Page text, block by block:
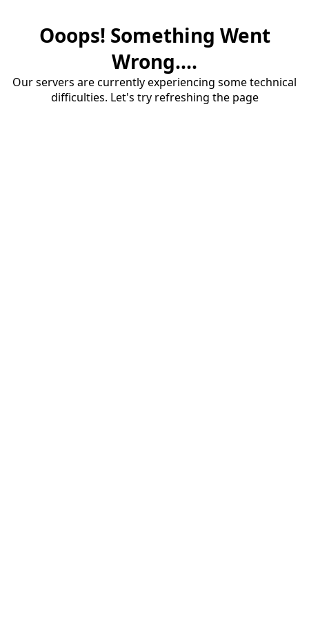
Ooops! Something Went
Wrong....
Our servers are currently experiencing some technical
difficulties. Let's try refreshing the page